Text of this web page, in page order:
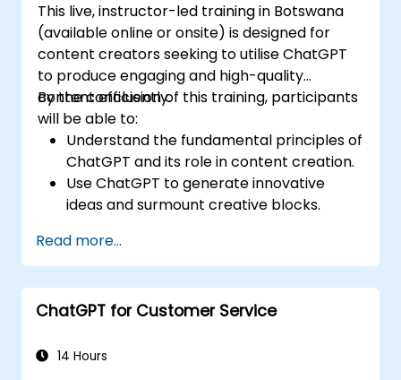
This live, instructor-led training in Botswana
(available online or onsite) is designed for
content creators seeking to utilise ChatGPT
to produce engaging and high-quality
content efficiently.
By the conclusion of this training, participants
will be able to:
Understand the fundamental principles of
ChatGPT and its role in content creation.
Use ChatGPT to generate innovative
ideas and surmount creative blocks.
with the aid of ChatGPT.
Apply best practices for incorporating
ChatGPT into content creation
workflows.
Read more...
ChatGPT for Customer Service
14 Hours